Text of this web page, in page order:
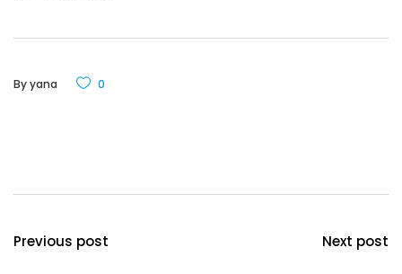
Byyana 0
Previous post Next post